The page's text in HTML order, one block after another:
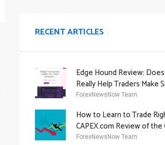
RECENT ARTICLES
Edge Hound Review:
Really Help Traders Make
Decisions?
ForexNewsNow Team
How to Learn to Trade
CAPEX.com Review of the
Academy Offering
ForexNewsNow Team